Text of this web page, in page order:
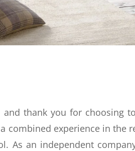
and thank you for choosing
combined experience in the
As an independent